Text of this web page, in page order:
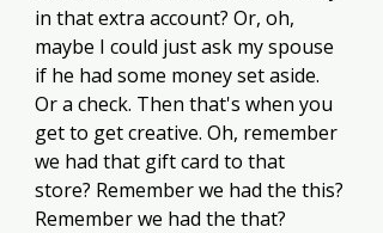
in that extra account? Or, oh,
maybe I could just ask my spouse
if he had some money set aside.
Or a check. Then that's when you
get to get creative. Oh, remember
we had that gift card to that
store? Remember we had the this?
Remember we had the that?